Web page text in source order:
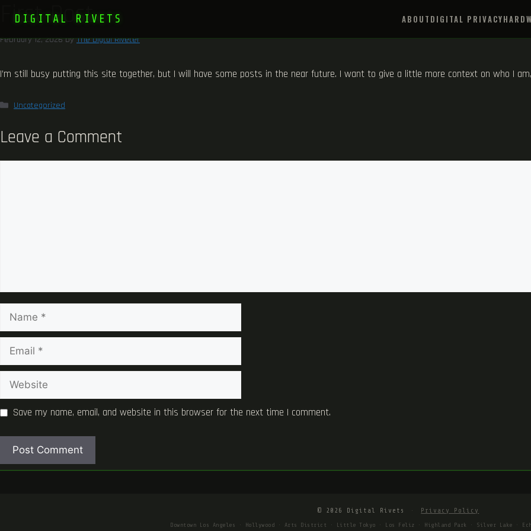
DIGITAL RIVETS ABOUT DIGITAL PRIVACY
First Post
February 12, 2026 byThe Digtal Riveter
I’m still busy putting this site together, but I will have some posts in the near future. I want to give a little more context on who I
Categories
Uncategorized
Leave a Comment
Name
Email
Website
Save my name, email, and website in this browser for the next time I comment.
© 2026 Digital Rivets · Privacy Policy
Downtown Los Angeles · Hollywood · Arts District · Little Tokyo · Los Feliz · Highland Park · Silver Lake ·